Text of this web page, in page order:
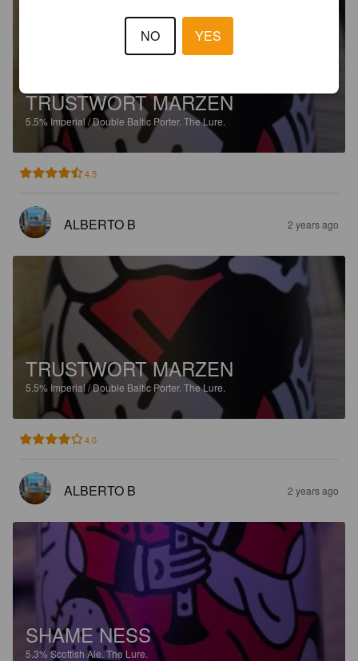
TRUSTWORT MARZEN
5.5% Imperial / Double Baltic Porter. The Lure.
4.5
ALBERTO B 2 years ago
TRUSTWORT MARZEN
5.5% Imperial / Double Baltic Porter. The Lure.
4.0
ALBERTO B 2 years ago
SHAME NESS
5.3% Scottish Ale.The Lure.
NO YES